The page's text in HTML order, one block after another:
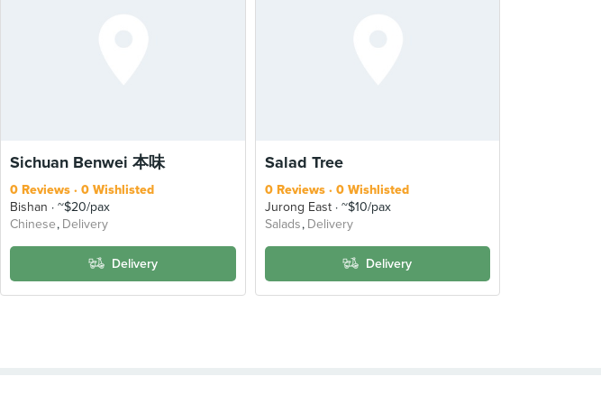
Sichuan Benwei 本味
0 Reviews
0 Wishlisted
Bishan
~$20/pax
Chinese Delivery
Delivery
Salad Tree
0 Reviews
0 Wishlisted
Jurong East ~$10/pax
Salads Delivery
Delivery